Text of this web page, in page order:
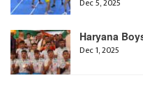
Dec 5, 2025
Haryana
Dec 1, 2025